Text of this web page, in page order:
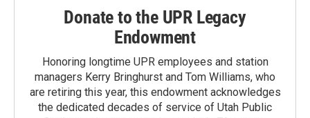
Donate to the UPR Legacy
Endowment
Honoring longtime UPR employees and station
managers Kerry Bringhurst and Tom Williams, who
are retiring this year, this endowment acknowledges
the dedicated decades of service of Utah Public